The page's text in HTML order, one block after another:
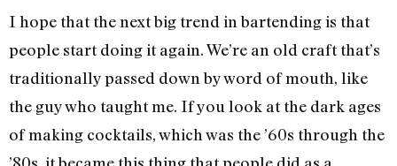
I hope that the next big trend in bartending is that
people start doing it again. We’re an old craft that’s
traditionally passed down by word of mouth, like
the guy who taught me. If you look at the dark ages
of making cocktails, which was the ’60s through the